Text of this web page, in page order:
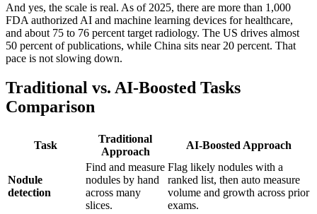
And yes, the scale is real. As of 2025, there are more than 1,000
FDA authorized AI and machine learning devices for healthcare,
and about 75 to 76 percent target radiology. The US drives almost
50 percent of publications, while China sits near 20 percent. That
pace is not slowing down.
Traditional vs. AI-Boosted Tasks
Comparison
Task
Traditional
Approach
AI-Boosted Approach
Nodule
detection
Find and measure
nodules by hand
across many
slices.
Flag likely nodules with a
ranked list, then auto measure
volume and growth across prior
exams.